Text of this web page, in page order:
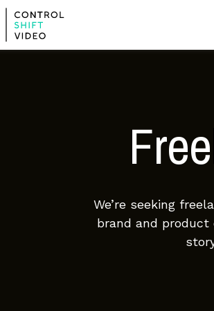
We’re seeking
brand and product